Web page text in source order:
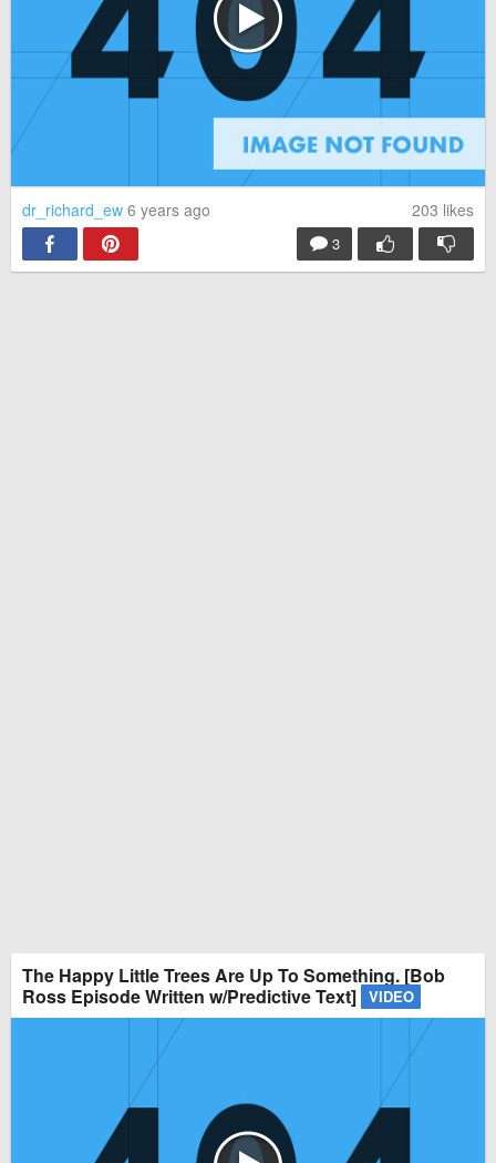
dr_richard_ew 6 years ago 203 likes
3
The Happy Little Trees Are Up To Something. [Bob
Ross Episode Written w/Predictive Text] VIDEO